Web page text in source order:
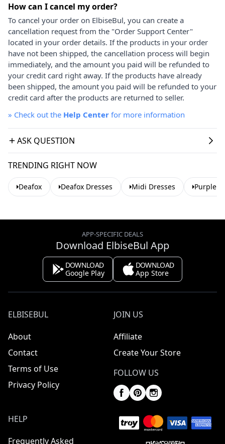
How can I cancel my order?
To cancel your order on ElbiseBul, you can create a
cancellation request from the "Order Support Center"
located in your order details. If the products in your order
have not been shipped, the cancellation process will begin
immediately, and the amount you paid will be refunded to
your credit card right away. If the products have already
been shipped, the amount you paid will be refunded to your
credit card after the products are returned to seller.
» Check out the Help Center for more information
ASK QUESTION
TRENDING RIGHT NOW
Deafox Deafox Dresses Midi Dresses Purple
APP-SPECIFIC DEALS
Download ElbiseBul App
DOWNLOAD
Google Play
DOWNLOAD
App Store
ELBISEBUL
About
Contact
Terms of Use
Privacy Policy
JOIN US
Affiliate
Create Your Store
FOLLOW US
HELP
Frequently Asked